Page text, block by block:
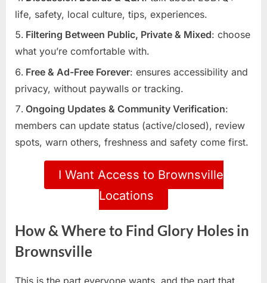
life, safety, local culture, tips, experiences.
Filtering Between Public, Private & Mixed: choose
what you’re comfortable with.
Free & Ad-Free Forever: ensures accessibility and
privacy, without paywalls or tracking.
Ongoing Updates & Community Verification:
members can update status (active/closed), review
spots, warn others, freshness and safety come first.
I Want Access to Brownsville
Locations
How & Where to Find Glory Holes in
Brownsville